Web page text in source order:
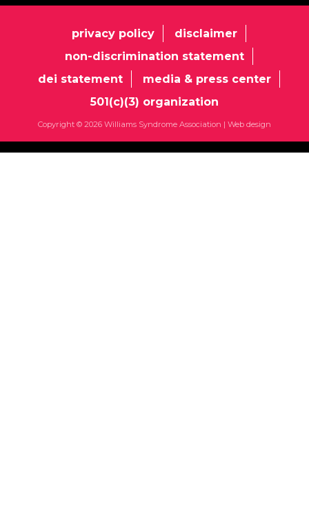
privacy policy
disclaimer
non-discrimination statement
dei statement
media & press center
501(c)(3) organization
Copyright © 2026 Williams Syndrome Association | Web design